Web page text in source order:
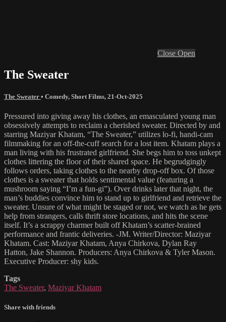
Close Open
The Sweater
The Sweater • Comedy, Short Films, 21-Oct-2025
Pressured into giving away his clothes, an emasculated young man
obsessively attempts to reclaim a cherished sweater. Directed by and
starring Maziyar Khatam, “The Sweater,” utilizes lo-fi, handi-cam
filmmaking for an off-the-cuff search for a lost item. Khatam plays a
man living with his frustrated girlfriend. She begs him to toss unkept
clothes littering the floor of their shared space. He begrudgingly
follows orders, taking clothes to the nearby drop-off box. Of those
clothes is a sweater that holds sentimental value (featuring a
mushroom saying “I’m a fun-gi”). Over drinks later that night, the
man’s buddies convince him to stand up to girlfriend and retrieve the
sweater. Unsure of what might be staged or not, we watch as he gets
help from strangers, calls thrift store locations, and hits the scene
itself. It’s a scrappy charmer built off Khatam’s scatter-brained
performance and frantic deliveries. -JM. Writer/Director: Maziyar
Khatam. Cast: Maziyar Khatam, Anya Chirkova, Dylan Ray
Hatton, Jake Shannon. Producers: Anya Chirkova & Tyler Mason.
Executive Producer: shy kids.
Tags
The Sweater, Maziyar Khatam
Share with friends